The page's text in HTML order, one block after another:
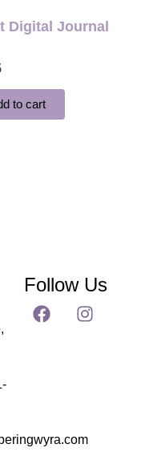
Digital Journal
to cart
Follow Us
F
a
I
n
m